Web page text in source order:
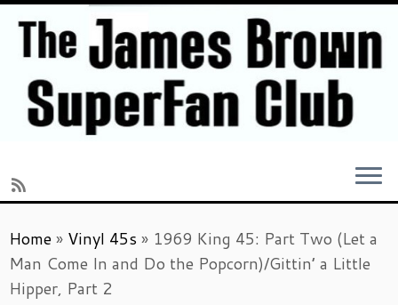
to
content
Home» Vinyl 45s » 1969 King 45: Part Two (Let a
Man Come In and Do the Popcorn)/Gittin’ a Little
Hipper, Part 2